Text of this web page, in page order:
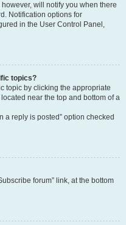
will notify you when there
Notification options for
in the User Control Panel,
topics?
topic by clicking the appropriate
near the top and bottom of a
a reply is posted” option checked
forum” link, at the bottom